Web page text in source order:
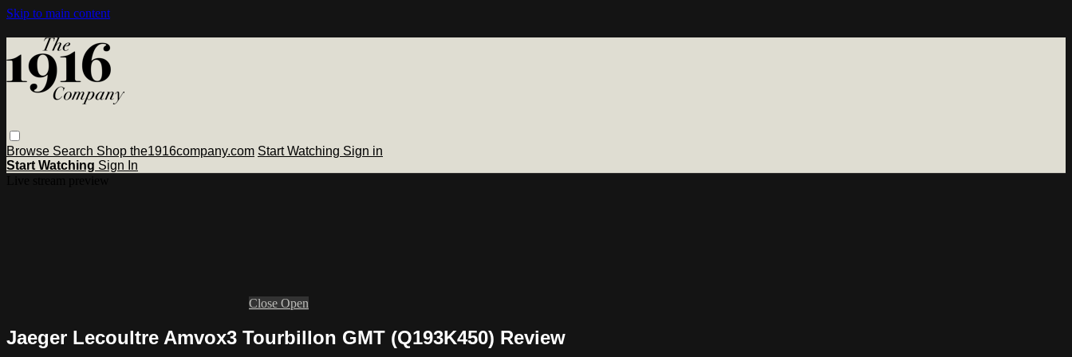
Skip to main content
Browse Search Shop the1916company.com Start Watching Sign in
Start Watching Sign In
Close Open
Jaeger Lecoultre Amvox3 Tourbillon GMT (Q193K450) Review